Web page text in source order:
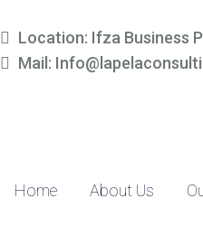
Location: Ifza Business
Mail:
Home About Us